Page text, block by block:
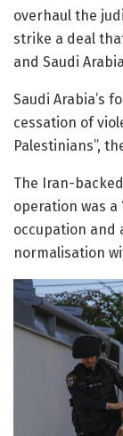
overhaul the
strike a deal
and Saudi
Saudi Arabia’s
cessation of
Palestinians”,
The Iran-
operation was a
occupation and
normalisation